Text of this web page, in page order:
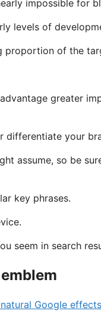
impossible for
levels of
of the
greater
your
assume, so be
key phrases.
seem in search
Google effects